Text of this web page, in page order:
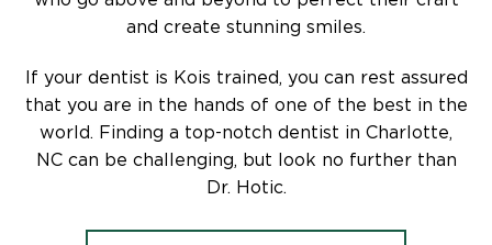
and create stunning smiles.
If your dentist is Kois trained, you can rest assured
that you are in the hands of one of the best in the
world. Finding a top-notch dentist in Charlotte,
NC can be challenging, but look no further than
Dr. Hotic.